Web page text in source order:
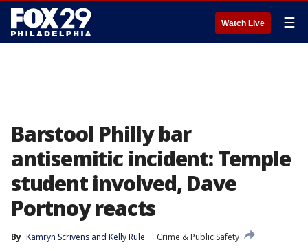
Watch Live ☰
Barstool Philly bar
antisemitic incident: Temple
student involved, Dave
Portnoy reacts
By Kamryn Scrivens and Kelly Rule
Crime & Public Safety